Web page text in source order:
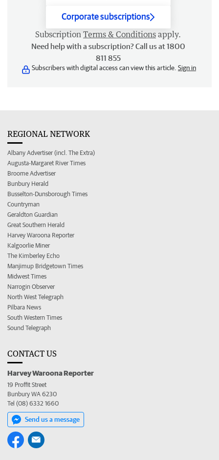
Corporate subscriptions
Subscription Terms & Conditions apply.
Need help with a subscription? Call us at 1800
811 855
Subscribers with digital access can view this article. Sign in
REGIONAL NETWORK
Albany Advertiser (incl. The Extra)
Augusta-Margaret River Times
Broome Advertiser
Bunbury Herald
Busselton-Dunsborough Times
Countryman
Geraldton Guardian
Great Southern Herald
Harvey Waroona Reporter
Kalgoorlie Miner
The Kimberley Echo
Manjimup Bridgetown Times
Midwest Times
Narrogin Observer
North West Telegraph
Pilbara News
South Western Times
Sound Telegraph
CONTACT US
Harvey Waroona Reporter
19 Proffit Street
Bunbury WA 6230
Tel (08) 6332 1660
Send us a message